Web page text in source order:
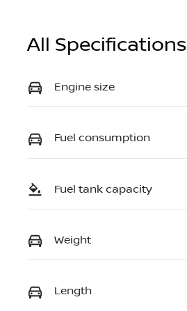
All Specifications
Engine size
Fuel consumption
Fuel tank capacity
Weight
Length